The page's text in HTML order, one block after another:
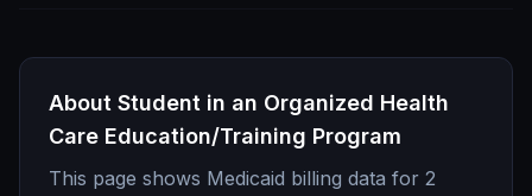
About Student in an Organized Health
Care Education/Training Program
This page shows Medicaid billing data for 2